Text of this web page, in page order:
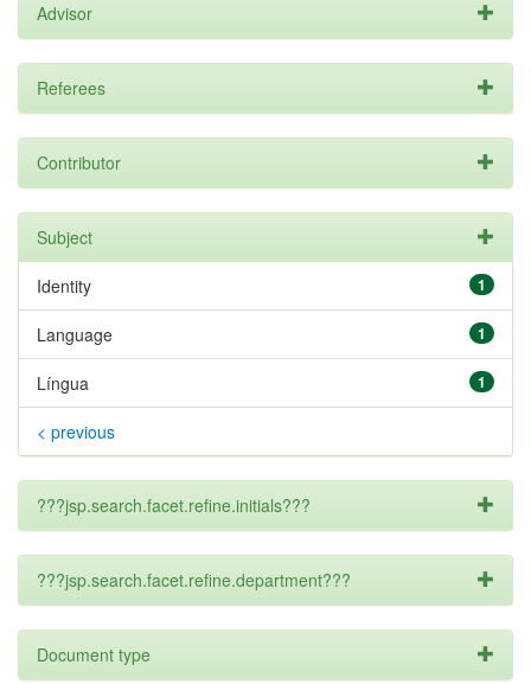
Advisor
Referees
Contributor
Subject
1
Identity
1
Language
1
Língua
< previous
???jsp.search.facet.refine.initials???
???jsp.search.facet.refine.department???
Document type